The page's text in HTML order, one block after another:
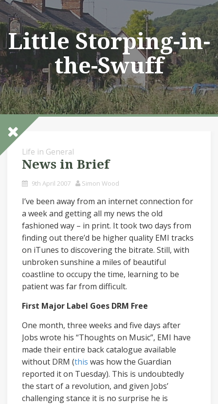
Skip
to
content
Little Storping-in-
the-Swuff
Life in General
News in Brief
9th April 2007 Simon Wood
I’ve been away from an internet connection for
a week and getting all my news the old
fashioned way – in print. It took two days from
finding out there’d be higher quality EMI tracks
on iTunes to discovering the bitrate. Still, with
unbroken sunshine a miles of beautiful
coastline to occupy the time, learning to be
patient was far from difficult.
First Major Label Goes DRM Free
One month, three weeks and five days after
Jobs wrote his “Thoughts on Music”, EMI have
made their entire back catalogue available
without DRM (this was how the Guardian
reported it on Tuesday). This is undoubtedly
the start of a revolution, and given Jobs’
challenging stance it is no surprise he is